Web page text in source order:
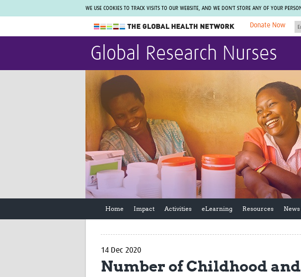
WE USE COOKIES TO TRACK VISITS TO OUR WEBSITE, AND WE DON'T STORE ANY OF YOUR
The Global Health Network
WHO Collaborating Centre
Not a member?
Find out what The Global Health Network
can do for you.
REGISTER NOW.
Donate Now
MEMBER
GLOW-CAT
Mind-Brain
RHEON Hub
Plants for Health
Fleming Fund
Global Migrant
ODIN
Project
CEPI Technical
UK Overseas
Health Network
MIRNA
Global Malaria
Sub-Saharan
Global Research Nurses
Home Impact Activities eLearning Resources News
14 Dec 2020
Number of Childhood